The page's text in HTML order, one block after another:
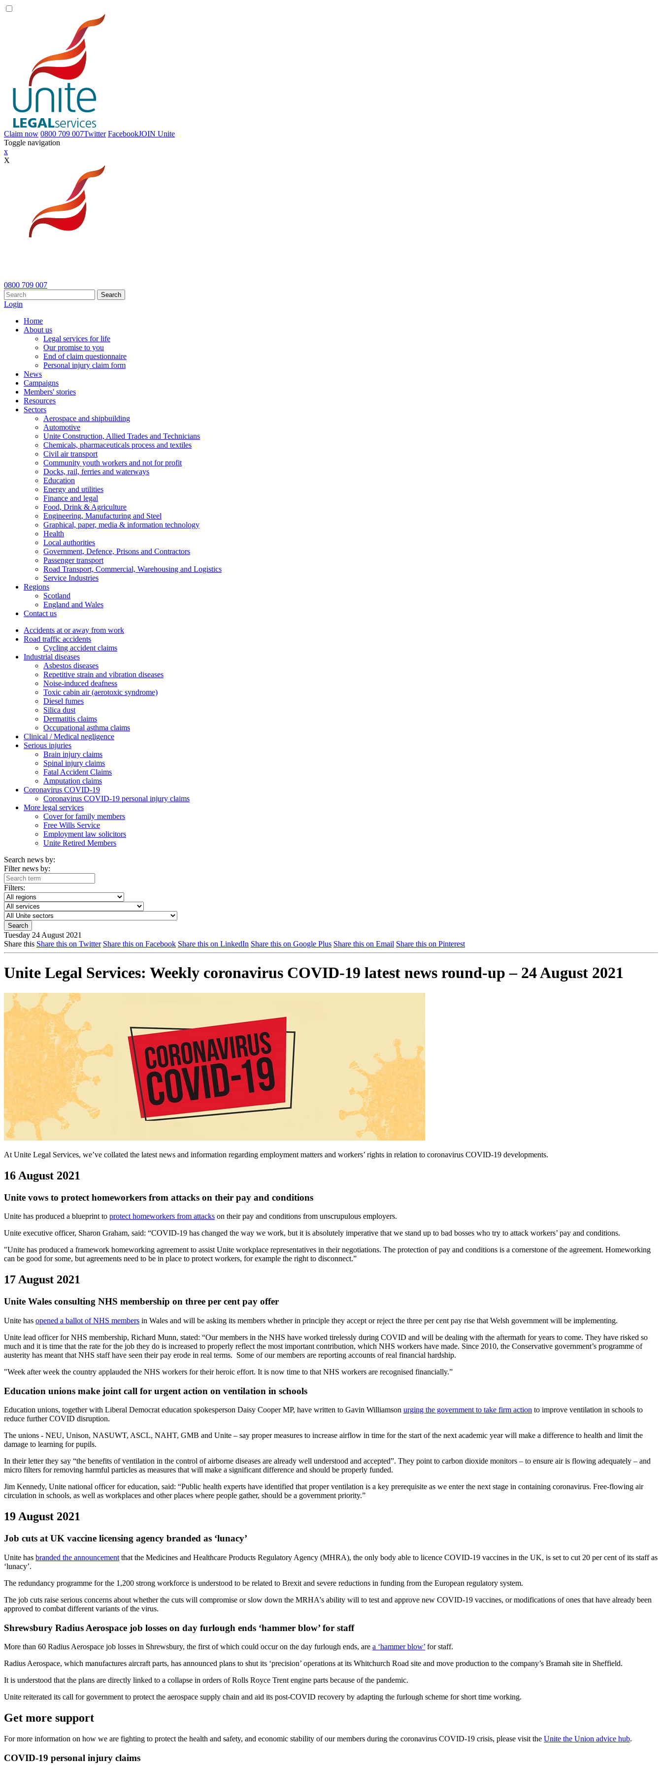
Claim now 0800 709 007Twitter FacebookJOIN Unite
Toggle navigation
x
X
0800 709 007
Search
Login
Home
About us
Legal services for life
Our promise to you
End of claim questionnaire
Personal injury claim form
News
Campaigns
Members' stories
Resources
Sectors
Aerospace and shipbuilding
Automotive
Unite Construction, Allied Trades and Technicians
Chemicals, pharmaceuticals process and textiles
Civil air transport
Community youth workers and not for profit
Docks, rail, ferries and waterways
Education
Energy and utilities
Finance and legal
Food, Drink & Agriculture
Engineering, Manufacturing and Steel
Graphical, paper, media & information technology
Health
Local authorities
Government, Defence, Prisons and Contractors
Passenger transport
Road Transport, Commercial, Warehousing and Logistics
Service Industries
Regions
Scotland
England and Wales
Contact us
Accidents at or away from work
Road traffic accidents
Cycling accident claims
Industrial diseases
Asbestos diseases
Repetitive strain and vibration diseases
Noise-induced deafness
Toxic cabin air (aerotoxic syndrome)
Diesel fumes
Silica dust
Dermatitis claims
Occupational asthma claims
Clinical / Medical negligence
Serious injuries
Brain injury claims
Spinal injury claims
Fatal Accident Claims
Amputation claims
Coronavirus COVID-19
Coronavirus COVID-19 personal injury claims
More legal services
Cover for family members
Free Wills Service
Employment law solicitors
Unite Retired Members
Search news by:
Filter news by:
Filters:
Tuesday 24 August 2021
Share this Share this on Twitter Share this on Facebook Share this on LinkedIn Share this on Google Plus Share this on Email Share this on Pinterest
Unite Legal Services: Weekly coronavirus COVID-19 latest news round-up – 24 August 2021
At Unite Legal Services, we’ve collated the latest news and information regarding employment matters and workers’ rights in relation to coronavirus COVID-19 developments.
16 August 2021
Unite vows to protect homeworkers from attacks on their pay and conditions
Unite has produced a blueprint to protect homeworkers from attacks on their pay and conditions from unscrupulous employers.
Unite executive officer, Sharon Graham, said: “COVID-19 has changed the way we work, but it is absolutely imperative that we stand up to bad bosses who try to attack workers’ pay and conditions.
"Unite has produced a framework homeworking agreement to assist Unite workplace representatives in their negotiations. The protection of pay and conditions is a cornerstone of the agreement. Homeworking
can be good for some, but agreements need to be in place to protect workers, for example the right to disconnect.”
17 August 2021
Unite Wales consulting NHS membership on three per cent pay offer
Unite has opened a ballot of NHS members in Wales and will be asking its members whether in principle they accept or reject the three per cent pay rise that Welsh government will be implementing.
Unite lead officer for NHS membership, Richard Munn, stated: “Our members in the NHS have worked tirelessly during COVID and will be dealing with the aftermath for years to come. They have risked so
much and it is time that the rate for the job they do is increased to properly reflect the most important contribution, which NHS workers have made. Since 2010, the Conservative government’s programme of
austerity has meant that NHS staff have seen their pay erode in real terms. Some of our members are reporting accounts of real financial hardship.
"Week after week the country applauded the NHS workers for their heroic effort. It is now time to that NHS workers are recognised financially.”
Education unions make joint call for urgent action on ventilation in schools
Education unions, together with Liberal Democrat education spokesperson Daisy Cooper MP, have written to Gavin Williamson urging the government to take firm action to improve ventilation in schools to
reduce further COVID disruption.
The unions - NEU, Unison, NASUWT, ASCL, NAHT, GMB and Unite – say proper measures to increase airflow in time for the start of the next academic year will make a difference to health and limit the
damage to learning for pupils.
In their letter they say “the benefits of ventilation in the control of airborne diseases are already well understood and accepted”. They point to carbon dioxide monitors – to ensure air is flowing adequately – and
micro filters for removing harmful particles as measures that will make a significant difference and should be properly funded.
Jim Kennedy, Unite national officer for education, said: “Public health experts have identified that proper ventilation is a key prerequisite as we enter the next stage in containing coronavirus. Free-flowing air
circulation in schools, as well as workplaces and other places where people gather, should be a government priority.”
19 August 2021
Job cuts at UK vaccine licensing agency branded as ‘lunacy’
Unite has branded the announcement that the Medicines and Healthcare Products Regulatory Agency (MHRA), the only body able to licence COVID-19 vaccines in the UK, is set to cut 20 per cent of its staff as
‘lunacy’.
The redundancy programme for the 1,200 strong workforce is understood to be related to Brexit and severe reductions in funding from the European regulatory system.
The job cuts raise serious concerns about whether the cuts will compromise or slow down the MRHA's ability will to test and approve new COVID-19 vaccines, or modifications of ones that have already been
approved to combat different variants of the virus.
Shrewsbury Radius Aerospace job losses on day furlough ends ‘hammer blow’ for staff
More than 60 Radius Aerospace job losses in Shrewsbury, the first of which could occur on the day furlough ends, are a ‘hammer blow’ for staff.
Radius Aerospace, which manufactures aircraft parts, has announced plans to shut its ‘precision’ operations at its Whitchurch Road site and move production to the company’s Bramah site in Sheffield.
It is understood that the plans are directly linked to a collapse in orders of Rolls Royce Trent engine parts because of the pandemic.
Unite reiterated its call for government to protect the aerospace supply chain and aid its post-COVID recovery by adapting the furlough scheme for short time working.
Get more support
For more information on how we are fighting to protect the health and safety, and economic stability of our members during the coronavirus COVID-19 crisis, please visit the Unite the Union advice hub.
COVID-19 personal injury claims